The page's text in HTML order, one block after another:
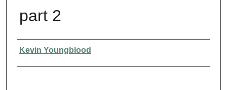
part 2
Presenter Information
Kevin Youngblood